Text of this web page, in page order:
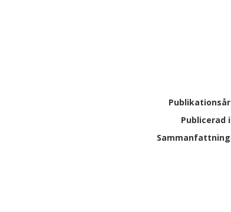
Publikationsår
Publicerad i
Sammanfattning